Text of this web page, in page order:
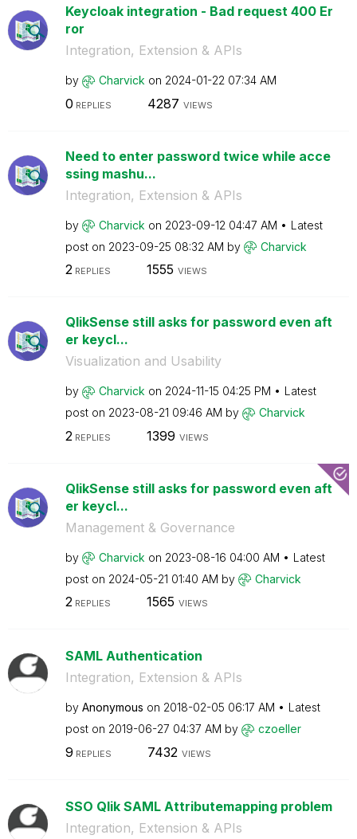
Keycloak integration - Bad request 400 Er
ror
Integration, Extension & APIs
by Charvick on ‎2024-01-22 07:34 AM
0 REPLIES 4287 VIEWS
Need to enter password twice while acce
ssing mashu...
Integration, Extension & APIs
by Charvick on ‎2023-09-12 04:47 AM
Latest
post on ‎2023-09-25 08:32 AM by Charvick
2REPLIES 1555 VIEWS
QlikSense still asks for password even aft
er keycl...
Visualization and Usability
by Charvick on ‎2024-11-15 04:25 PM
Latest
post on ‎2023-08-21 09:46 AM by Charvick
2 REPLIES 1399 VIEWS
QlikSense still asks for password even aft
er keycl...
Management & Governance
by Charvick on ‎2023-08-16 04:00 AM
Latest
post on ‎2024-05-21 01:40 AM by Charvick
2REPLIES 1565 VIEWS
SAML Authentication
Integration, Extension & APIs
by Anonymous on ‎2018-02-05 06:17 AM
Latest
post on ‎2019-06-27 04:37 AM by czoeller
9 REPLIES 7432 VIEWS
SSO Qlik SAML Attributemapping problem
Integration, Extension & APIs